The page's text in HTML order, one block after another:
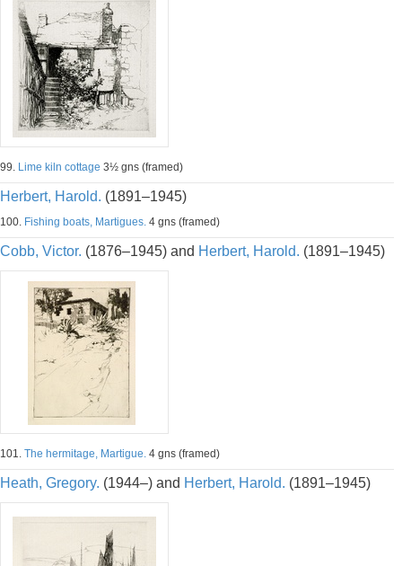
99. Lime kiln cottage 3½ gns (framed)
Herbert, Harold. (1891–1945)
100. Fishing boats, Martigues. 4 gns (framed)
Cobb, Victor. (1876–1945) and Herbert, Harold. (1891–1945)
101. The hermitage, Martigue. 4 gns (framed)
Heath, Gregory. (1944–) and Herbert, Harold. (1891–1945)